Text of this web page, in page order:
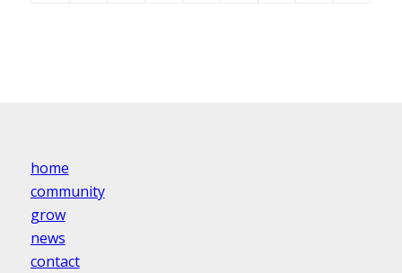
home
community
grow
news
contact